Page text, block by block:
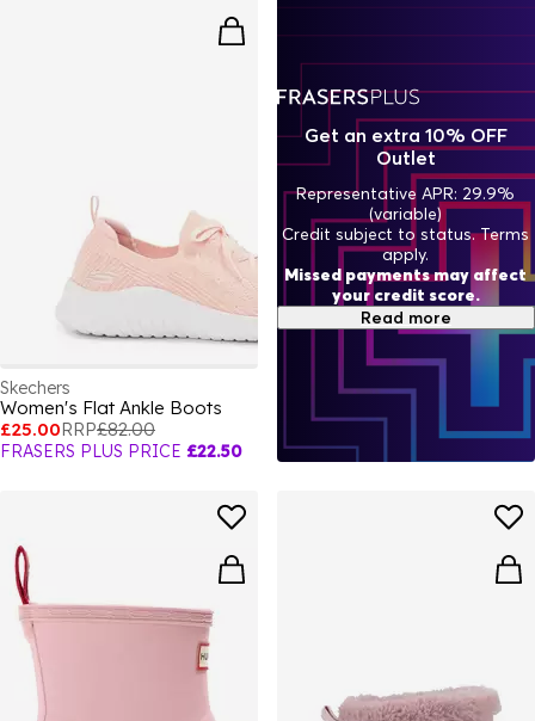
Skechers
Women's Flat Ankle Boots
£25.00RRP£82.00
FRASERS PLUS PRICE £22.50
Get an extra 10% OFF
Outlet
Representative APR: 29.9%
(variable)
Credit subject to status. Terms
apply.
Missed payments may affect
your credit score.
Read more